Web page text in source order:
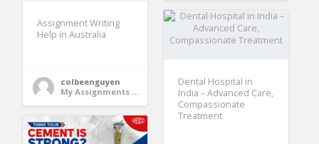
Assignment Writing
Help in Australia
colbeenguyen
My Assignments Pro
Dental Hospital in
India – Advanced Care,
Compassionate
Treatment